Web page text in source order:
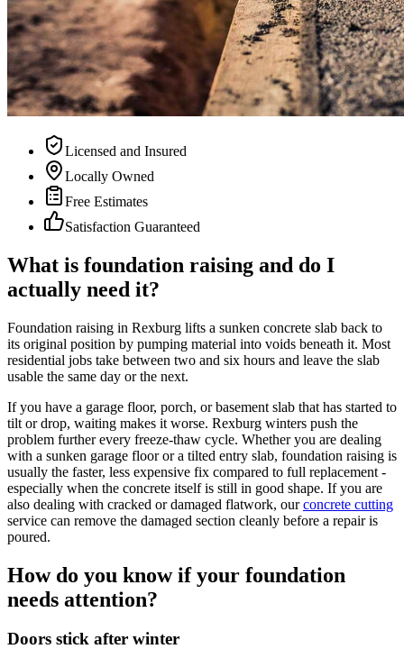
Licensed and Insured
Locally Owned
Free Estimates
Satisfaction Guaranteed
What is foundation raising and do I
actually need it?
Foundation raising in Rexburg lifts a sunken concrete slab back to
its original position by pumping material into voids beneath it. Most
residential jobs take between two and six hours and leave the slab
usable the same day or the next.
If you have a garage floor, porch, or basement slab that has started to
tilt or drop, waiting makes it worse. Rexburg winters push the
problem further every freeze-thaw cycle. Whether you are dealing
with a sunken garage floor or a tilted entry slab, foundation raising is
usually the faster, less expensive fix compared to full replacement -
especially when the concrete itself is still in good shape. If you are
also dealing with cracked or damaged flatwork, our concrete cutting
service can remove the damaged section cleanly before a repair is
poured.
How do you know if your foundation
needs attention?
Doors stick after winter